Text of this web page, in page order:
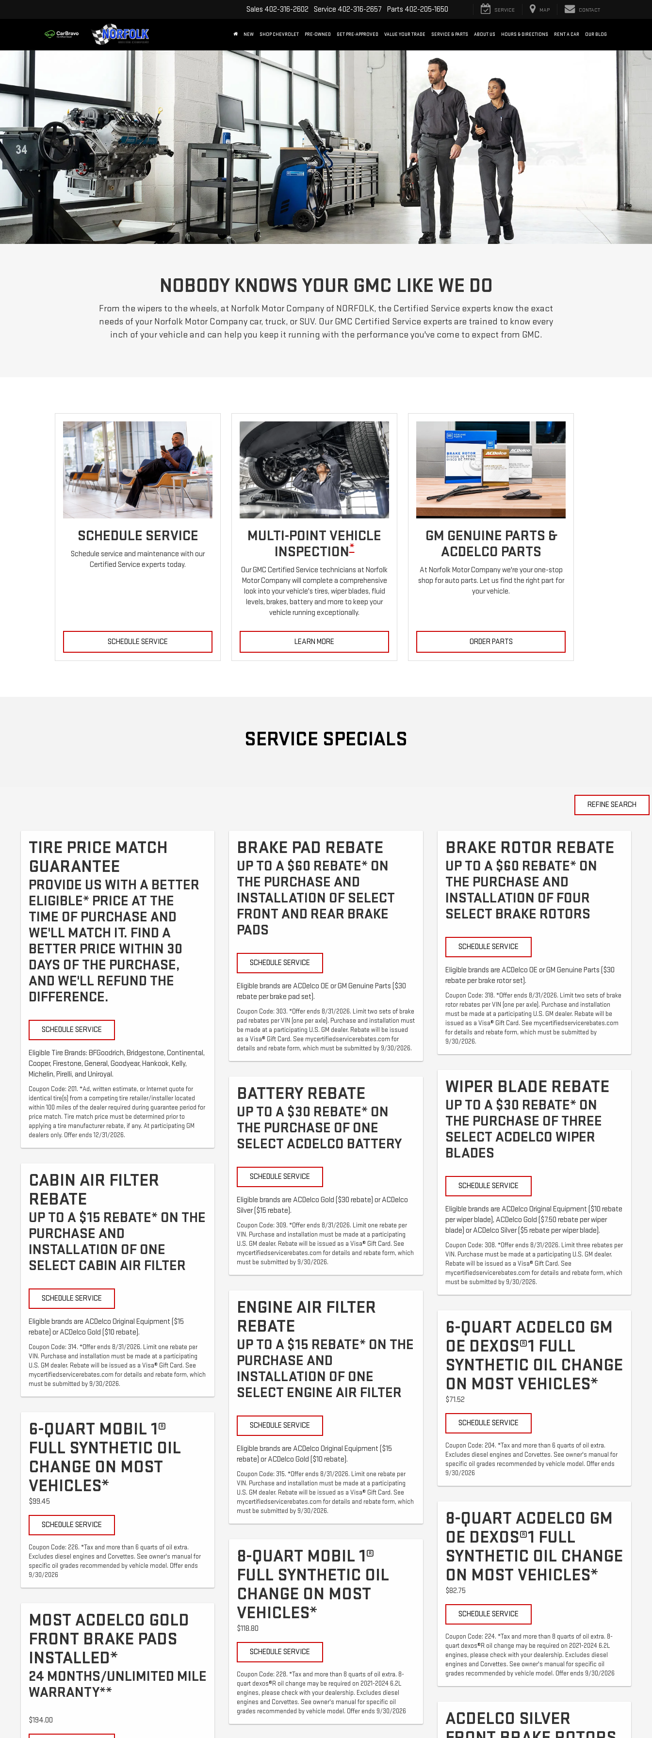
Sales 402-316-2602 Service 402-316-2657 Parts 402-205-1650 SERVICE MAP CONTACT
NEW SHOP CHEVROLET PRE-OWNED GET PRE-APPROVED VALUE YOUR TRADE SERVICE & PARTS ABOUT US HOURS & DIRECTIONS RENT A CAR OUR BLOG
NOBODY KNOWS YOUR GMC LIKE WE DO
From the wipers to the wheels, at Norfolk Motor Company of NORFOLK, the Certified Service experts know the exact
needs of your Norfolk Motor Company car, truck, or SUV. Our GMC Certified Service experts are trained to know every
inch of your vehicle and can help you keep it running with the performance you've come to expect from GMC.
SCHEDULE SERVICE
Schedule service and maintenance with our
Certified Service experts today.
SCHEDULE SERVICE
MULTI-POINT VEHICLE
INSPECTION*
Our GMC Certified Service technicians at Norfolk
Motor Company will complete a comprehensive
look into your vehicle's tires, wiper blades, fluid
levels, brakes, battery and more to keep your
vehicle running exceptionally.
LEARN MORE
GM GENUINE PARTS &
ACDELCO PARTS
At Norfolk Motor Company we're your one-stop
shop for auto parts. Let us find the right part for
your vehicle.
ORDER PARTS
SERVICE SPECIALS
REFINE SEARCH
TIRE PRICE MATCH
GUARANTEE
PROVIDE US WITH A BETTER
ELIGIBLE* PRICE AT THE
TIME OF PURCHASE AND
WE'LL MATCH IT. FIND A
BETTER PRICE WITHIN 30
DAYS OF THE PURCHASE,
AND WE'LL REFUND THE
DIFFERENCE.
SCHEDULE SERVICE
Eligible Tire Brands: BFGoodrich, Bridgestone, Continental,
Cooper, Firestone, General, Goodyear, Hankook, Kelly,
Michelin, Pirelli, and Uniroyal.
Coupon Code: 201. *Ad, written estimate, or Internet quote for
identical tire(s) from a competing tire retailer/installer located
within 100 miles of the dealer required during guarantee period for
price match. Tire match price must be determined prior to
applying a tire manufacturer rebate, if any. At participating GM
dealers only. Offer ends 12/31/2026.
CABIN AIR FILTER
REBATE
UP TO A $15 REBATE* ON THE
PURCHASE AND
INSTALLATION OF ONE
SELECT CABIN AIR FILTER
SCHEDULE SERVICE
Eligible brands are ACDelco Original Equipment ($15
rebate) or ACDelco Gold ($10 rebate).
Coupon Code: 314. *Offer ends 8/31/2026. Limit one rebate per
VIN. Purchase and installation must be made at a participating
U.S. GM dealer. Rebate will be issued as a Visa® Gift Card. See
mycertifiedservicerebates.com for details and rebate form, which
must be submitted by 9/30/2026.
6-QUART MOBIL 1®
FULL SYNTHETIC OIL
CHANGE ON MOST
VEHICLES*
$99.45
SCHEDULE SERVICE
Coupon Code: 226. *Tax and more than 6 quarts of oil extra.
Excludes diesel engines and Corvettes. See owner's manual for
specific oil grades recommended by vehicle model. Offer ends
9/30/2026
MOST ACDELCO GOLD
FRONT BRAKE PADS
INSTALLED*
24 MONTHS/UNLIMITED MILE
WARRANTY**
$194.00
BRAKE PAD REBATE
UP TO A $60 REBATE* ON
THE PURCHASE AND
INSTALLATION OF SELECT
FRONT AND REAR BRAKE
PADS
SCHEDULE SERVICE
Eligible brands are ACDelco OE or GM Genuine Parts ($30
rebate per brake pad set).
Coupon Code: 303. *Offer ends 8/31/2026. Limit two sets of brake
pad rebates per VIN (one per axle). Purchase and installation must
be made at a participating U.S. GM dealer. Rebate will be issued
as a Visa® Gift Card. See mycertifiedservicerebates.com for
details and rebate form, which must be submitted by 9/30/2026.
BATTERY REBATE
UP TO A $30 REBATE* ON
THE PURCHASE OF ONE
SELECT ACDELCO BATTERY
SCHEDULE SERVICE
Eligible brands are ACDelco Gold ($30 rebate) or ACDelco
Silver ($15 rebate).
Coupon Code: 309. *Offer ends 8/31/2026. Limit one rebate per
VIN. Purchase and installation must be made at a participating
U.S. GM dealer. Rebate will be issued as a Visa® Gift Card. See
mycertifiedservicerebates.com for details and rebate form, which
must be submitted by 9/30/2026.
ENGINE AIR FILTER
REBATE
UP TO A $15 REBATE* ON THE
PURCHASE AND
INSTALLATION OF ONE
SELECT ENGINE AIR FILTER
SCHEDULE SERVICE
Eligible brands are ACDelco Original Equipment ($15
rebate) or ACDelco Gold ($10 rebate).
Coupon Code: 315. *Offer ends 8/31/2026. Limit one rebate per
VIN. Purchase and installation must be made at a participating
U.S. GM dealer. Rebate will be issued as a Visa® Gift Card. See
mycertifiedservicerebates.com for details and rebate form, which
must be submitted by 9/30/2026.
8-QUART MOBIL 1®
FULL SYNTHETIC OIL
CHANGE ON MOST
VEHICLES*
$118.80
SCHEDULE SERVICE
Coupon Code: 228. *Tax and more than 8 quarts of oil extra. 8-
quart dexos®R oil change may be required on 2021-2024 6.2L
engines, please check with your dealership. Excludes diesel
engines and Corvettes. See owner's manual for specific oil
grades recommended by vehicle model. Offer ends 9/30/2026
BRAKE ROTOR REBATE
UP TO A $60 REBATE* ON
THE PURCHASE AND
INSTALLATION OF FOUR
SELECT BRAKE ROTORS
SCHEDULE SERVICE
Eligible brands are ACDelco OE or GM Genuine Parts ($30
rebate per brake rotor set).
Coupon Code: 318. *Offer ends 8/31/2026. Limit two sets of brake
rotor rebates per VIN (one per axle). Purchase and installation
must be made at a participating U.S. GM dealer. Rebate will be
issued as a Visa® Gift Card. See mycertifiedservicerebates.com
for details and rebate form, which must be submitted by
9/30/2026.
WIPER BLADE REBATE
UP TO A $30 REBATE* ON
THE PURCHASE OF THREE
SELECT ACDELCO WIPER
BLADES
SCHEDULE SERVICE
Eligible brands are ACDelco Original Equipment ($10 rebate
per wiper blade), ACDelco Gold ($7.50 rebate per wiper
blade) or ACDelco Silver ($5 rebate per wiper blade).
Coupon Code: 308. *Offer ends 8/31/2026. Limit three rebates per
VIN. Purchase must be made at a participating U.S. GM dealer.
Rebate will be issued as a Visa® Gift Card. See
mycertifiedservicerebates.com for details and rebate form, which
must be submitted by 9/30/2026.
6-QUART ACDELCO GM
OE DEXOS®1 FULL
SYNTHETIC OIL CHANGE
ON MOST VEHICLES*
$71.52
SCHEDULE SERVICE
Coupon Code: 204. *Tax and more than 6 quarts of oil extra.
Excludes diesel engines and Corvettes. See owner's manual for
specific oil grades recommended by vehicle model. Offer ends
9/30/2026
8-QUART ACDELCO GM
OE DEXOS®1 FULL
SYNTHETIC OIL CHANGE
ON MOST VEHICLES*
$82.75
SCHEDULE SERVICE
Coupon Code: 224. *Tax and more than 8 quarts of oil extra. 8-
quart dexos®R oil change may be required on 2021-2024 6.2L
engines, please check with your dealership. Excludes diesel
engines and Corvettes. See owner's manual for specific oil
grades recommended by vehicle model. Offer ends 9/30/2026
ACDELCO SILVER